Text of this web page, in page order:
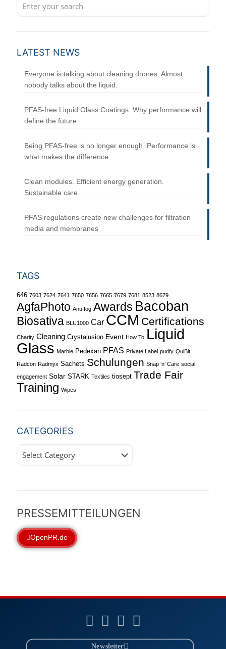
LATEST NEWS
Everyone is talking about cleaning drones. Almost
nobody talks about the liquid.
PFAS-free Liquid Glass Coatings: Why performance will
define the future
Being PFAS-free is no longer enough. Performance is
what makes the difference.
Clean modules. Efficient energy generation.
Sustainable care.
PFAS regulations create new challenges for filtration
media and membranes
TAGS
646 7603 7624 7641 7650 7656 7665 7679 7681 8523 8679
AgfaPhoto Anti-fog Awards Bacoban
Biosativa BLU1000 Car CCM Certifications
Charity Cleaning Crystalusion Event How To Liquid
Glass Marble Pedexan PFAS Private Label purify QuiBit
Radcon Radmyx Sachets Schulungen Snap ‘n’ Care social
engagement Solar STARK Textiles tiosept Trade Fair
Training Wipes
CATEGORIES
PRESSEMITTEILUNGEN
OpenPR.de
Newsletter